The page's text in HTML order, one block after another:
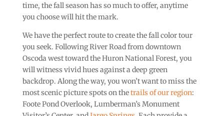
time, the fall season has so much to offer, anytime
you choose will hit the mark.
We have the perfect route to create the fall color tour
you seek. Following River Road from downtown
Oscoda west toward the Huron National Forest, you
will witness vivid hues against a deep green
backdrop. Along the way, you won’t want to miss the
most scenic picture spots on thetrails of our region:
Foote Pond Overlook, Lumberman’s Monument